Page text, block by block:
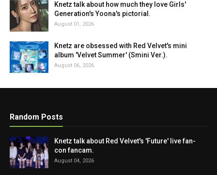
Knetz talk about how much they love Girls'
Generation's Yoona's pictorial.
August 01, 2026
Knetz are obsessed with Red Velvet's mini
album 'Velvet Summer' (Smini Ver.).
August 06, 2026
Random Posts
Knetz talk about Red Velvet's 'Future' live fan-
con fancam.
August 04, 2026